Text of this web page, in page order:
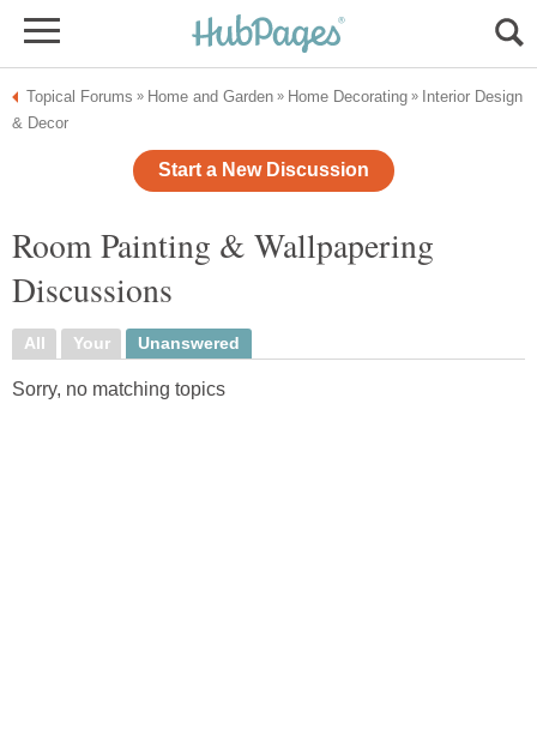
Topical Forums » Home and Garden » Home Decorating »
Interior Design
& Decor
Start a New Discussion
Room Painting & Wallpapering
Discussions
All Your Unanswered
Sorry, no matching topics